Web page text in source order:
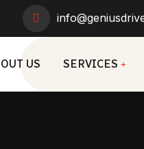
US SERVICES